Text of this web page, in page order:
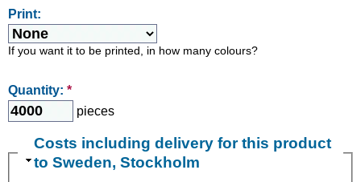
Print:
If you want it to be printed, in how many colours?
Quantity: *
pieces
Costs including delivery for this product
to Sweden, Stockholm